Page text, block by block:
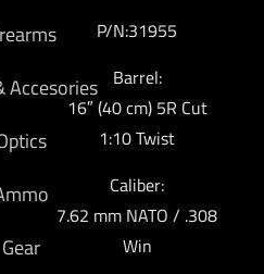
P/N:31955
Barrel:
16″ (40 cm) 5R Cut
1:10 Twist
Caliber:
7.62 mm NATO / .308
Win
Accesories
Gear